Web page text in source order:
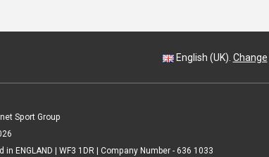
English (UK). Change
Sport Group
in ENGLAND | WF3 1DR | Company Number - 636 1033